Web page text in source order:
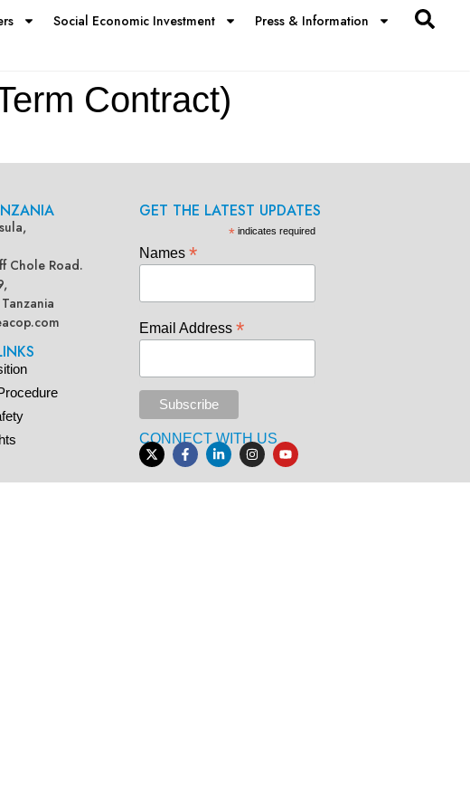
Social Economic Investment Press & Information
Contract)
Chole Road.
GET THE LATEST UPDATES
*indicates required
Names *
Email Address *
CONNECT WITH US